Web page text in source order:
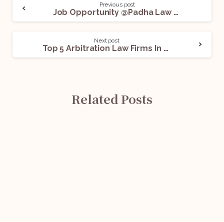
Previous post
Job Opportunity @Padha Law Associates: Apply Now!
Next post
Top 5 Arbitration Law Firms In Delhi For Legal Internships
Related Posts